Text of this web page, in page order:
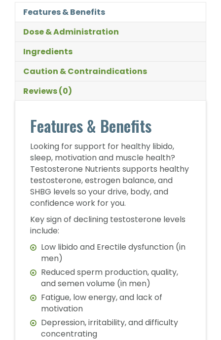
Features & Benefits
Dose & Administration
Ingredients
Caution & Contraindications
Reviews (0)
Features & Benefits
Looking for support for healthy libido,
sleep, motivation and muscle health?
Testosterone Nutrients supports healthy
testosterone, estrogen balance, and
SHBG levels so your drive, body, and
confidence work for you.
Key sign of declining testosterone levels
include:
Low libido and Erectile dysfunction (in
men)
Reduced sperm production, quality,
and semen volume (in men)
Fatigue, low energy, and lack of
motivation
Depression, irritability, and difficulty
concentrating